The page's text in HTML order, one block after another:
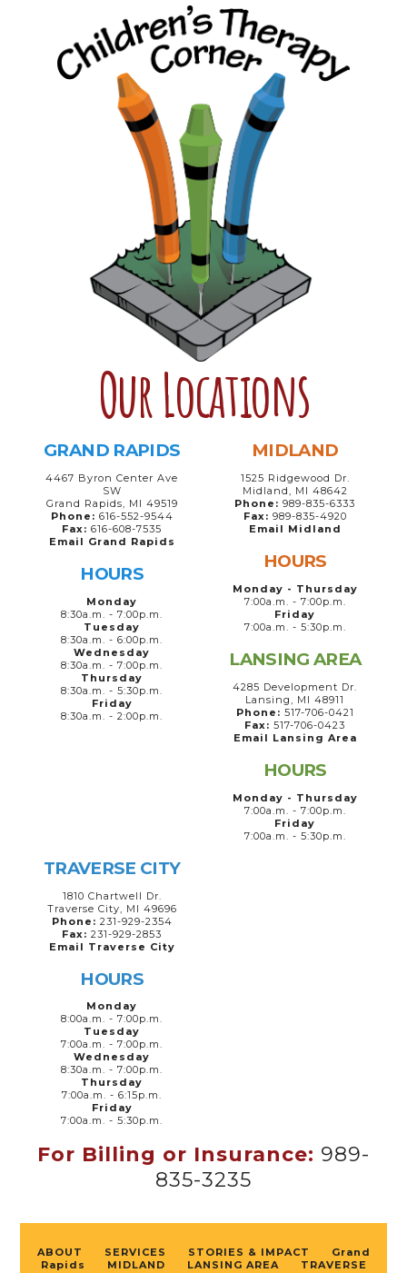
Our Locations
GRAND RAPIDS
4467 Byron Center Ave
SW
Grand Rapids, MI 49519
Phone: 616-552-9544
Fax: 616-608-7535
Email Grand Rapids
HOURS
Monday
8:30a.m. - 7:00p.m.
Tuesday
8:30a.m. - 6:00p.m.
Wednesday
8:30a.m. - 7:00p.m.
Thursday
8:30a.m. - 5:30p.m.
Friday
8:30a.m. - 2:00p.m.
MIDLAND
1525 Ridgewood Dr.
Midland, MI 48642
Phone: 989-835-6333
Fax: 989-835-4920
Email Midland
HOURS
Monday - Thursday
7:00a.m. - 7:00p.m.
Friday
7:00a.m. - 5:30p.m.
LANSING AREA
4285 Development Dr.
Lansing, MI 48911
Phone: 517-706-0421
Fax: 517-706-0423
Email Lansing Area
HOURS
Monday - Thursday
7:00a.m. - 7:00p.m.
Friday
7:00a.m. - 5:30p.m.
TRAVERSE CITY
1810 Chartwell Dr.
Traverse City, MI 49696
Phone: 231-929-2354
Fax: 231-929-2853
Email Traverse City
HOURS
Monday
8:00a.m. - 7:00p.m.
Tuesday
7:00a.m. - 7:00p.m.
Wednesday
8:30a.m. - 7:00p.m.
Thursday
7:00a.m. - 6:15p.m.
Friday
7:00a.m. - 5:30p.m.
For Billing or Insurance: 989-
835-3235
ABOUT SERVICES STORIES & IMPACT
Grand
Rapids
MIDLAND LANSING AREA
TRAVERSE